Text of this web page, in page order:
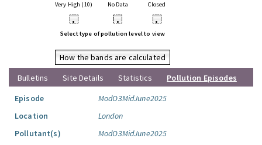
Very High (10) No Data Closed
• • •
Select type of pollution level to view
How the bands are calculated
Bulletins
Site Details Statistics
Pollution Episodes
Episode
ModO3MidJune2025
Location
London
Pollutant(s)
ModO3MidJune2025